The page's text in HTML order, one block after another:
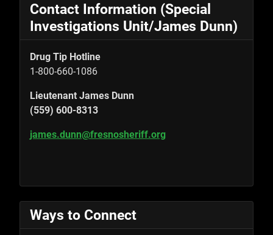
Contact Information (Special
Investigations Unit/James Dunn)
Drug Tip Hotline
1-800-660-1086
Lieutenant James Dunn
(559) 600-8313
james.dunn@fresnosheriff.org
Ways to Connect